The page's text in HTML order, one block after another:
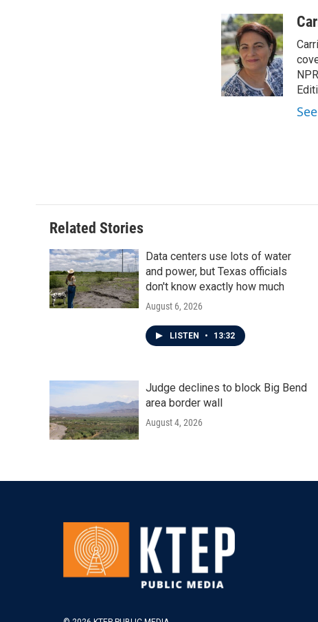
c
e
b
o
k
i
t
t
e
r
n
k
e
d
I
n
a
Related Stories
Data centers use lots of water
and power, but Texas officials
don't know exactly how much
August 6, 2026
LISTEN • 13:32
Judge declines to block Big Bend
area border wall
August 4, 2026